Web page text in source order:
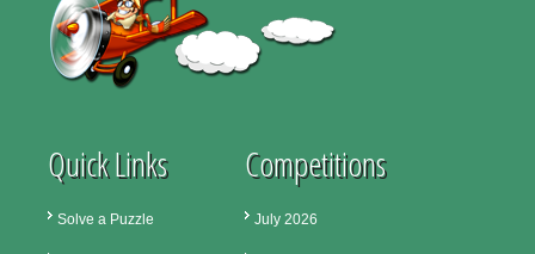
Quick Links
Solve a Puzzle
Competitions
July 2026